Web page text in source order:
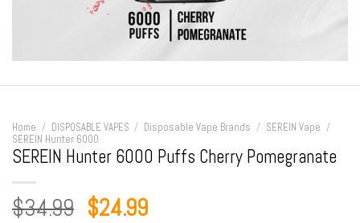
Home / DISPOSABLE VAPES / Disposable Vape Brands / SEREIN Vape /
SEREIN Hunter 6000
SEREIN Hunter 6000 Puffs Cherry Pomegranate
$34.99 Original
$24.99Current